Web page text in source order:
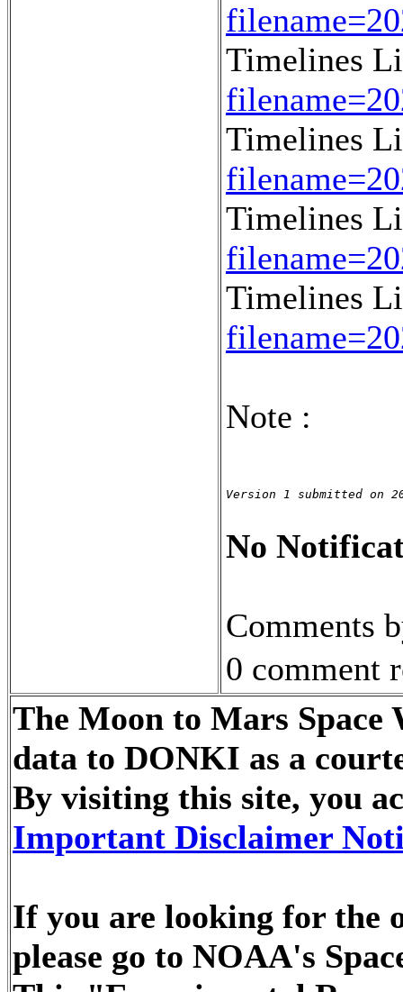
Timelines
Timelines
Timelines
Timelines
Note :
Version 1 submitted on
No
Comments
0 comment
The Moon to Mars Space
data to DONKI as a
By visiting this site, you
Important Disclaimer
If you are looking for the
please go to NOAA's